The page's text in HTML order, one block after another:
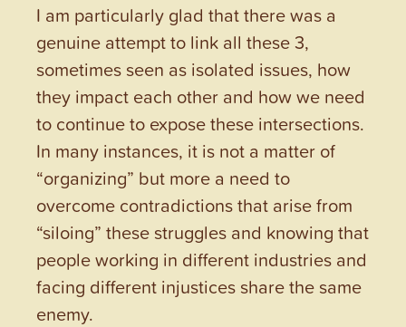
I am particularly glad that there was a
genuine attempt to link all these 3,
sometimes seen as isolated issues, how
they impact each other and how we need
to continue to expose these intersections.
In many instances, it is not a matter of
“organizing” but more a need to
overcome contradictions that arise from
“siloing” these struggles and knowing that
people working in different industries and
facing different injustices share the same
enemy.